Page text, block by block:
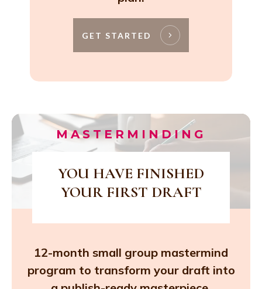
GET STARTED
MASTERMINDING
YOU HAVE FINISHED
YOUR FIRST DRAFT
12-month small group mastermind
program to transform your draft into